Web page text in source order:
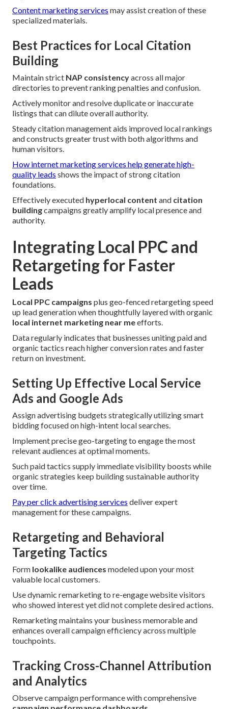
Content marketing services may assist creation of these
specialized materials.
Best Practices for Local Citation
Building
Maintain strict NAP consistencyacross all major
directories to prevent ranking penalties and confusion.
Actively monitor and resolve duplicate or inaccurate
listings that can dilute overall authority.
Steady citation management aids improved local rankings
and constructs greater trust with both algorithms and
human visitors.
How internet marketing services help generate high-
quality leads shows the impact of strong citation
foundations.
Effectively executed hyperlocal content and citation
buildingcampaigns greatly amplify local presence and
authority.
Integrating Local PPC and
Retargeting for Faster
Leads
Local PPC campaigns plus geo-fenced retargeting speed
up lead generation when thoughtfully layered with organic
local internet marketing near meefforts.
Data regularly indicates that businesses uniting paid and
organic tactics reach higher conversion rates and faster
return on investment.
Setting Up Effective Local Service
Ads and Google Ads
Assign advertising budgets strategically utilizing smart
bidding focused on high-intent local searches.
Implement precise geo-targeting to engage the most
relevant audiences at optimal moments.
Such paid tactics supply immediate visibility boosts while
organic strategies keep building sustainable authority
over time.
Pay per click advertising services deliver expert
management for these campaigns.
Retargeting and Behavioral
Targeting Tactics
Form lookalike audiences modeled upon your most
valuable local customers.
Use dynamic remarketing to re-engage website visitors
who showed interest yet did not complete desired actions.
Remarketing maintains your business memorable and
enhances overall campaign efficiency across multiple
touchpoints.
Tracking Cross-Channel Attribution
and Analytics
Observe campaign performance with comprehensive